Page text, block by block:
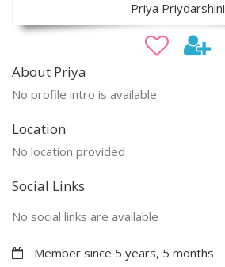
Priya Priydarshini
About Priya
No profile intro is available
Location
No location provided
Social Links
No social links are available
Member since 5 years, 5 months